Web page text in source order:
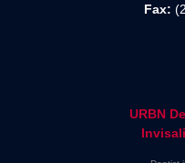
Fax:
URBN